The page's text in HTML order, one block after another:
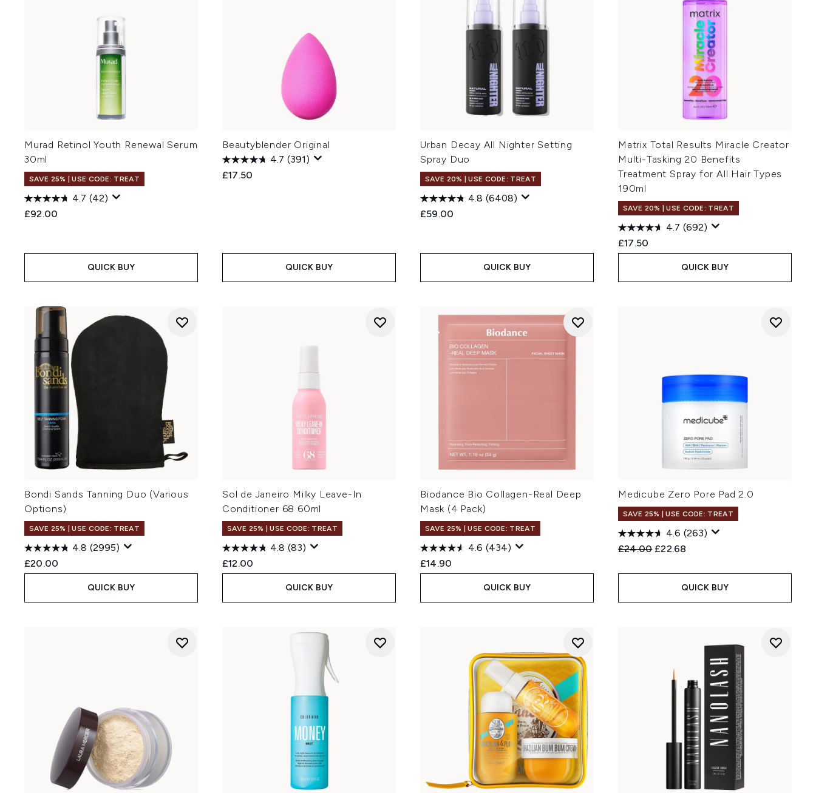
Murad Retinol Youth Renewal Serum
30ml
SAVE 25% | USE CODE: TREAT
4.7 (42)
£92.00
QUICK BUY
Beautyblender Original
4.7 (391)
£17.50
QUICK BUY
Urban Decay All Nighter Setting
Spray Duo
SAVE 20% | USE CODE: TREAT
4.8 (6408)
£59.00
QUICK BUY
Matrix Total Results Miracle Creator
Multi-Tasking 20 Benefits
Treatment Spray for All Hair Types
190ml
SAVE 20% | USE CODE: TREAT
4.7 (692)
£17.50
QUICK BUY
Bondi Sands Tanning Duo (Various
Options)
SAVE 25% | USE CODE: TREAT
4.8 (2995)
£20.00
QUICK BUY
Sol de Janeiro Milky Leave-In
Conditioner 68 60ml
SAVE 25% | USE CODE: TREAT
4.8 (83)
£12.00
QUICK BUY
Biodance Bio Collagen-Real Deep
Mask (4 Pack)
SAVE 25% | USE CODE: TREAT
4.6 (434)
£14.90
QUICK BUY
Medicube Zero Pore Pad 2.0
SAVE 25% | USE CODE: TREAT
4.6 (263)
Recommended Retail Price:
£24.00 Current price:
£22.68
QUICK BUY